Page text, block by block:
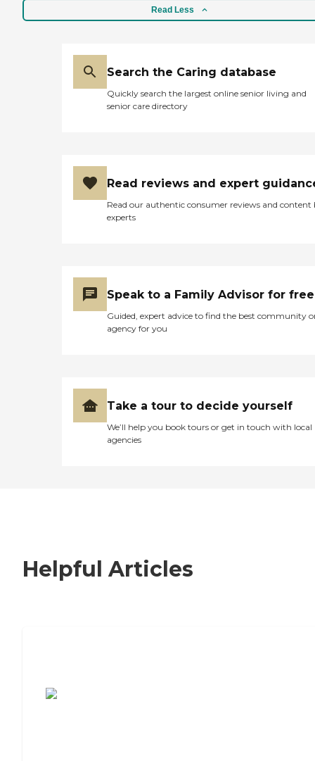
Read Less
Search the Caring database
Quickly search the largest online senior living and
senior care directory
Read reviews and expert
Read our authentic consumer reviews and content
experts
Speak to a Family Advisor for free
Guided, expert advice to find the best community
agency for you
Take a tour to decide yourself
We’ll help you book tours or get in touch with local
agencies
Helpful Articles